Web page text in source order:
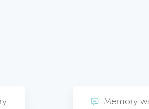
Memory